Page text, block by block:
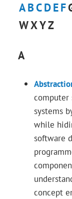
ABCDEF
WXYZ
A
computer
systems
while
software
concept